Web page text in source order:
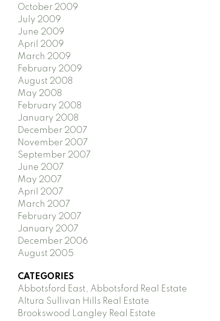
October 2009
July 2009
June 2009
April 2009
March 2009
February 2009
August 2008
May 2008
February 2008
January 2008
December 2007
November 2007
September 2007
June 2007
May 2007
April 2007
March 2007
February 2007
January 2007
December 2006
August 2005
CATEGORIES
Abbotsford East, Abbotsford Real Estate
Altura Sullivan Hills Real Estate
Brookswood Langley Real Estate